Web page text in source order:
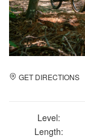
GET DIRECTIONS
Level:
Length: